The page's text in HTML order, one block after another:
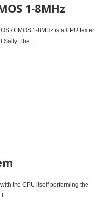
1-8MHz
/ CMOS 1-8MHz is a CPU tester
Sally. The...
the CPU itself performing the